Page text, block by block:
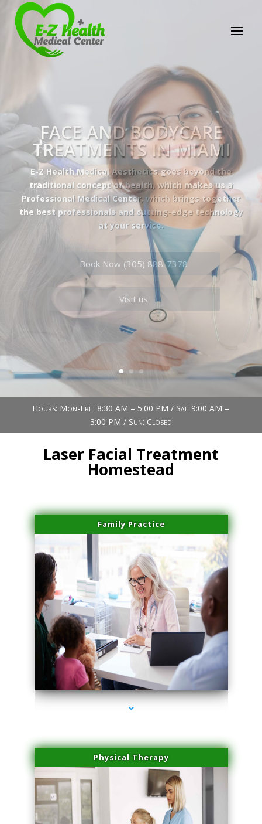
E-Z Health Medical
Center
Professional Medical Center
We provide a variety of services spanning Family
Practice to Aesthetic to address our patient's
Book Now (305) 888-7378
Visit us
Hours: Mon-Fri : 8:30 AM – 5:00 PM / Sat: 9:00 AM –
3:00 PM / Sun: Closed
Laser Facial Treatment
Homestead
Family Practice
series-1000-Laser Facial Treatment Homestead
Physical Therapy